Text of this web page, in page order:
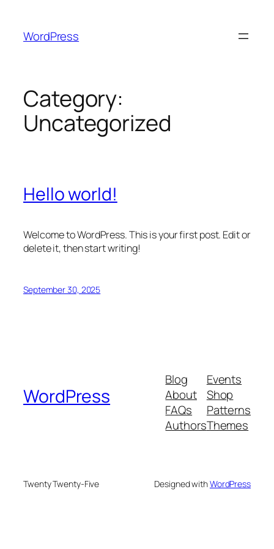
content
WordPress
Category:
Uncategorized
Hello world!
Welcome to WordPress. This is your first post. Edit or
delete it, then start writing!
September 30, 2025
WordPress
Blog
About
FAQs
Authors
Events
Shop
Patterns
Themes
Twenty Twenty-Five Designed withWordPress